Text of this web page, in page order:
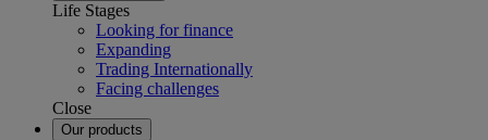
Life Stages
Looking for finance
Expanding
Trading Internationally
Facing challenges
Close
Our products